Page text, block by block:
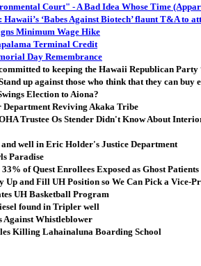
Court" - A Bad Idea Whose Time
Hawaii’s ‘Babes Against Biotech’ flaunt T&A to
Minimum Wage Hike
Terminal Credit
Day Remembrance
to keeping the Hawaii Republican Party
up against those who think that they can buy
Election to Aiona?
Reviving Akaka Tribe
Trustee Os Stender Didn't Know About
well in Eric Holder's Justice Department
Paradise
of Quest Enrollees Exposed as Ghost Patients
and Fill UH Position so We Can Pick a Vice-
UH Basketball Program
found in Tripler well
Against Whistleblower
Killing Lahainaluna Boarding School